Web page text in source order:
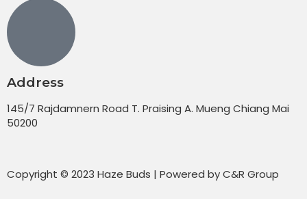
Address
145/7 Rajdamnern Road T. Praising A. Mueng Chiang Mai
50200
Copyright © 2023 Haze Buds | Powered by C&R Group